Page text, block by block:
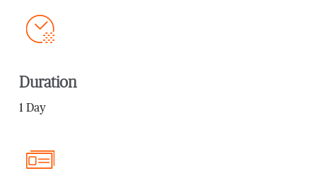
Duration
1 Day